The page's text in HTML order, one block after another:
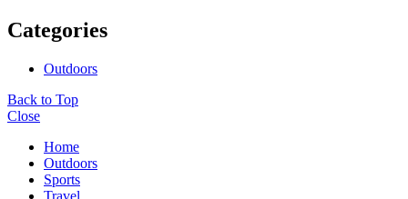
Categories
Outdoors
Back to Top
Close
Home
Outdoors
Sports
Travel